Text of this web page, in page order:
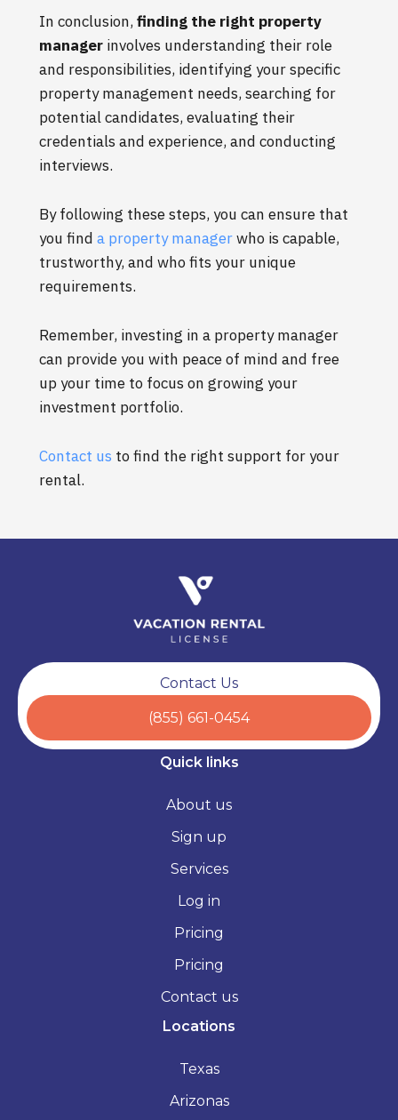
In conclusion, finding the right property
manager involves understanding their role
and responsibilities, identifying your specific
property management needs, searching for
potential candidates, evaluating their
credentials and experience, and conducting
interviews.
By following these steps, you can ensure that
you find a property managerwho is capable,
trustworthy, and who fits your unique
requirements.
Remember, investing in a property manager
can provide you with peace of mind and free
up your time to focus on growing your
investment portfolio.
Contact us to find the right support for your
rental.
Contact Us
(855) 661-0454
Quick links
About us
Sign up
Services
Log in
Pricing
Pricing
Contact us
Locations
Texas
Arizonas